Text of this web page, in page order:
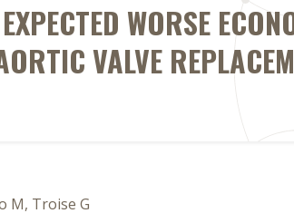
WORSE
VALVE
M, Troise G